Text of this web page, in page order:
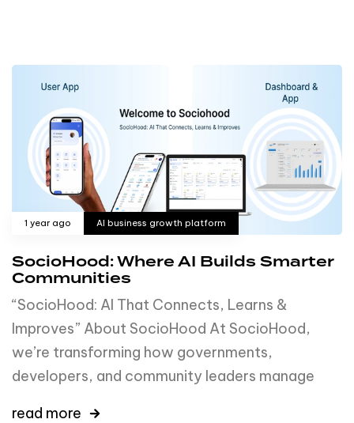
1 year ago AI business growth platform
SocioHood: Where AI Builds Smarter
Communities
“SocioHood: AI That Connects, Learns &
Improves” About SocioHood At SocioHood,
we’re transforming how governments,
developers, and community leaders manage
read more